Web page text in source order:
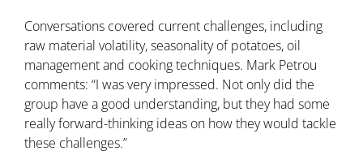
Conversations covered current challenges, including
raw material volatility, seasonality of potatoes, oil
management and cooking techniques. Mark Petrou
comments: “I was very impressed. Not only did the
group have a good understanding, but they had some
really forward-thinking ideas on how they would tackle
these challenges.”